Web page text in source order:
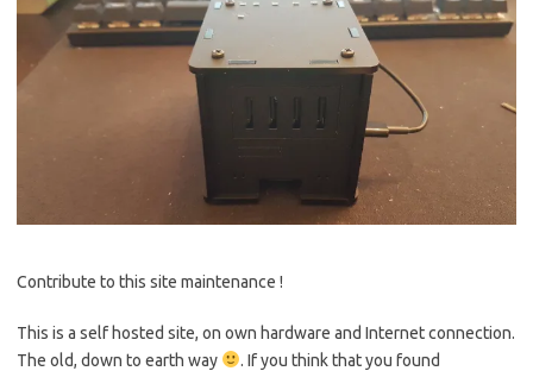
Contribute to this site maintenance !
This is a self hosted site, on own hardware and Internet connection.
The old, down to earth way
. If you think that you found